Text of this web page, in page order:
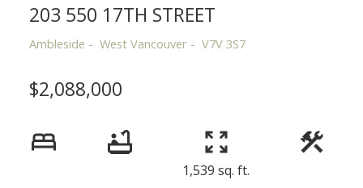
203 550 17TH STREET
Ambleside West Vancouver V7V 3S7
$2,088,000
1,539 sq. ft.